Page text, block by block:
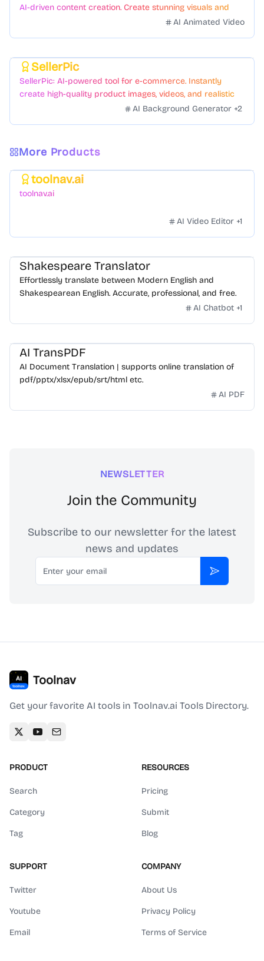
AI-driven content creation. Create stunning visuals and
AI Animated Video
SellerPic
SellerPic: AI-powered tool for e-commerce. Instantly
create high-quality product images, videos, and realistic
scenes to boost sales. No skills needed.AI Background Generator +2
More Products
toolnav.ai
toolnav.ai
AI Video Editor +1
Shakespeare Translator
Effortlessly translate between Modern English and
Shakespearean English. Accurate, professional, and free.
AI Chatbot +1
AI TransPDF
AI Document Translation | supports online translation of
pdf/pptx/xlsx/epub/srt/html etc.
AI PDF
NEWSLETTER
Join the Community
Subscribe to our newsletter for the latest
news and updates
Email
Subscribe
Toolnav
Get your favorite AI tools in Toolnav.ai Tools Directory.
PRODUCT
Search
Category
Tag
RESOURCES
Pricing
Submit
Blog
SUPPORT
Twitter
Youtube
Email
COMPANY
About Us
Privacy Policy
Terms of Service